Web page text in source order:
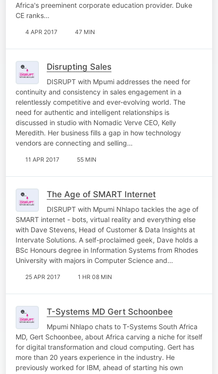
Africa's preeminent corporate education provider. Duke
CE ranks…
4 APR 2017 47 MIN
Disrupting Sales
DISRUPT with Mpumi addresses the need for
continuity and consistency in sales engagement in a
relentlessly competitive and ever-evolving world. The
need for authentic and intelligent relationships is
discussed in studio with Nomadic Verve CEO, Kelly
Meredith. Her business fills a gap in how technology
vendors are connecting and selling…
11 APR 2017 55 MIN
The Age of SMART Internet
DISRUPT with Mpumi Nhlapo tackles the age of
SMART internet - bots, virtual reality and everything else
with Dave Stevens, Head of Customer & Data Insights at
Intervate Solutions. A self-proclaimed geek, Dave holds a
BSc Honours degree in Information Systems from Rhodes
University with majors in Computer Science and…
25 APR 2017 1 HR 08 MIN
T-Systems MD Gert Schoonbee
Mpumi Nhlapo chats to T-Systems South Africa
MD, Gert Schoonbee, about Africa carving a niche for itself
for digital transformation and cloud computing. Gert has
more than 20 years experience in the industry. He
previously worked for IBM, ahead of starting his own